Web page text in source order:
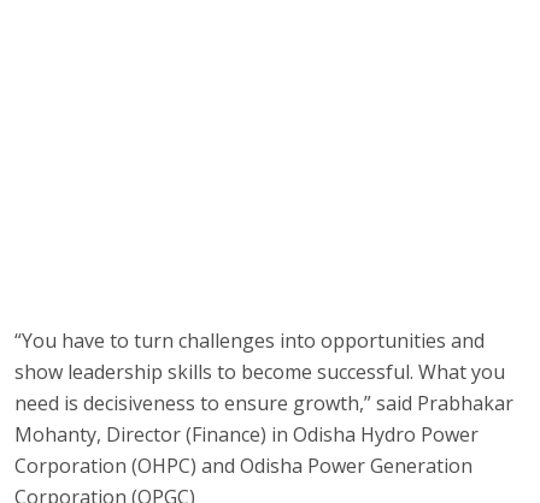
“You have to turn challenges into opportunities and
show leadership skills to become successful. What you
need is decisiveness to ensure growth,” said Prabhakar
Mohanty, Director (Finance) in Odisha Hydro Power
Corporation (OHPC) and Odisha Power Generation
Corporation (OPGC)